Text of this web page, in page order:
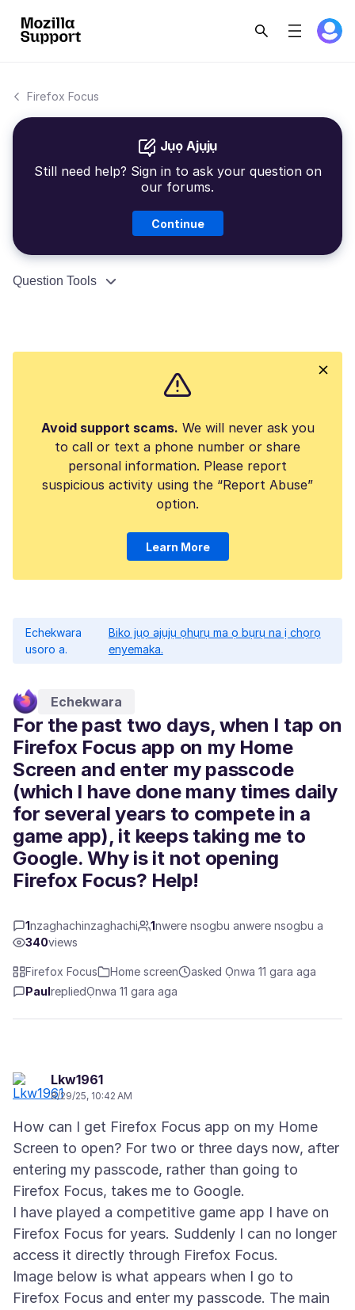
Firefox Focus
Jụọ Ajụjụ
Still need help? Sign in to ask your question on
our forums.
Continue
Question Tools
Avoid support scams. We will never ask you
to call or text a phone number or share
personal information. Please report
suspicious activity using the “Report Abuse”
option.
Learn More
Echekwara
usoro a.
Biko jụọ ajụjụ ọhụrụ ma ọ bụrụ na ị chọrọ
enyemaka.
Echekwara
For the past two days, when I tap on
Firefox Focus app on my Home
Screen and enter my passcode
(which I have done many times daily
for several years to compete in a
game app), it keeps taking me to
Google. Why is it not opening
Firefox Focus? Help!
1nzaghachinzaghachi 1nwere nsogbu anwere nsogbu a
340views
Firefox Focus Home screen
asked Ọnwa 11 gara aga
PaulrepliedỌnwa 11 gara aga
Lkw1961
8/29/25, 10:42 AM
How can I get Firefox Focus app on my Home
Screen to open? For two or three days now, after
entering my passcode, rather than going to
Firefox Focus, takes me to Google.
I have played a competitive game app I have on
Firefox Focus for years. Suddenly I can no longer
access it directly through Firefox Focus.
Image below is what appears when I go to
Firefox Focus and enter my passcode. The main